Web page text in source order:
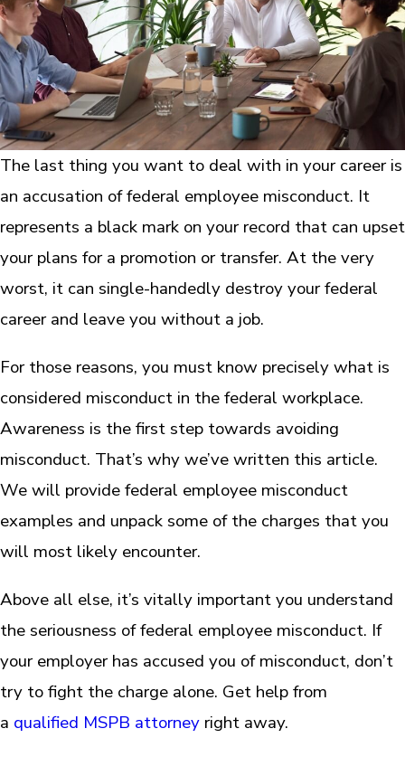
The last thing you want to deal with in your career is
an accusation of federal employee misconduct. It
represents a black mark on your record that can upset
your plans for a promotion or transfer. At the very
worst, it can single-handedly destroy your federal
career and leave you without a job.
For those reasons, you must know precisely what is
considered misconduct in the federal workplace.
Awareness is the first step towards avoiding
misconduct. That’s why we’ve written this article.
We will provide federal employee misconduct
examples and unpack some of the charges that you
will most likely encounter.
Above all else, it’s vitally important you understand
the seriousness of federal employee misconduct. If
your employer has accused you of misconduct, don’t
try to fight the charge alone. Get help from
a qualified MSPB attorney right away.